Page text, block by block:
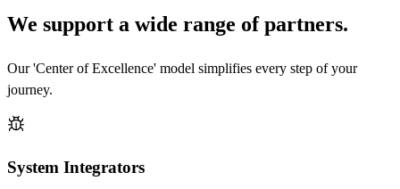
We support a wide range of partners.
Our 'Center of Excellence' model simplifies every step of your
journey.
System Integrators